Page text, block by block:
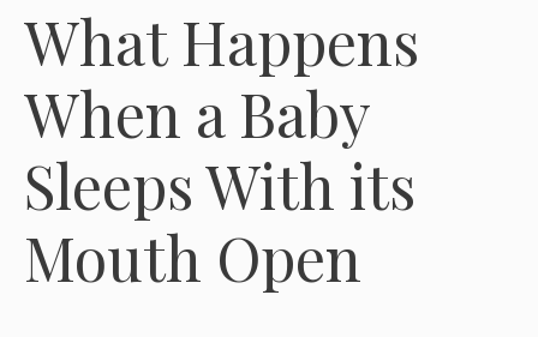
What Happens
When a Baby
Sleeps With its
Mouth Open